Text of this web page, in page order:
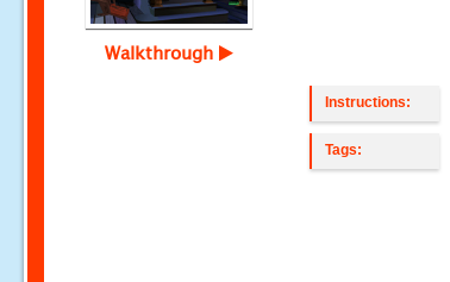
Walkthrough
Instructions:
Tags: